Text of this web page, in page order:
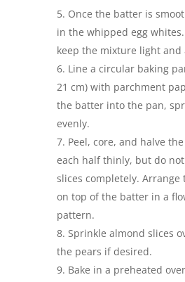
Once the batter is
in the whipped egg
keep the mixture light and
Line a circular baking
21 cm) with parchment
the batter into the pan,
evenly.
Peel, core, and halve
each half thinly, but do
slices completely. Arrange
on top of the batter in a
pattern.
Sprinkle almond slices
the pears if desired.
Bake in a preheated